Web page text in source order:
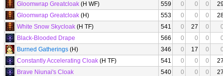
Gloomwrap Greatcloak (H WF) 559 0 0 0
Gloomwrap Greatcloak (H) 553 0 0 0
White Snow Skycloak (H TF) 541 0 27 0
Black-Blooded Drape
566 0 0 0
Burned Gatherings (H) 346 0 17 0
Constantly Accelerating Cloak (H TF) 541 0 0 0
Brave Niunai's Cloak
540 0 0 0